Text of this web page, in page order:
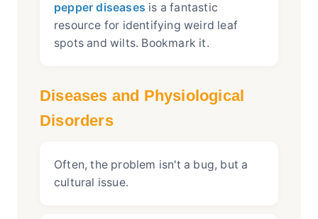
pepper diseases is a fantastic
resource for identifying weird leaf
spots and wilts. Bookmark it.
Diseases and Physiological
Disorders
Often, the problem isn't a bug, but a
cultural issue.